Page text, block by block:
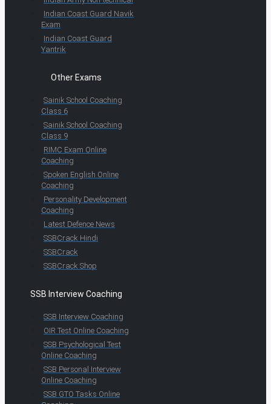
Indian Coast Guard Navik
Exam
Indian Coast Guard
Yantrik
Other Exams
Sainik School Coaching
Class 6
Sainik School Coaching
Class 9
RIMC Exam Online
Coaching
Spoken English Online
Coaching
Personality Development
Coaching
Latest Defence News
SSBCrack Hindi
SSBCrack
SSBCrack Shop
SSB Interview Coaching
SSB Interview Coaching
OIR Test Online Coaching
SSB Psychological Test
Online Coaching
SSB Personal Interview
Online Coaching
SSB GTO Tasks Online